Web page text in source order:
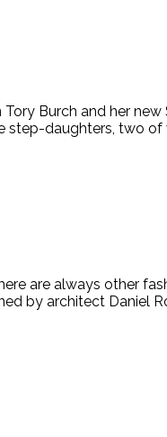
Burch and her
daughters, two
are always other
by architect Daniel